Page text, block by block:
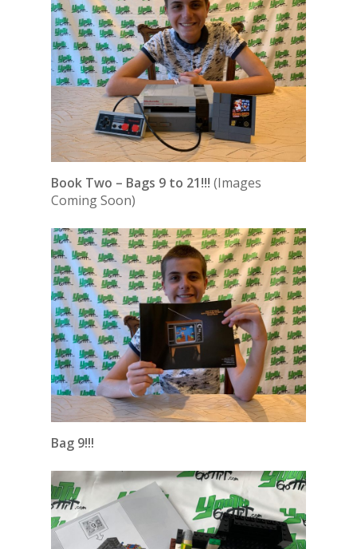
Book Two – Bags 9 to 21!!! (Images
Coming Soon)
Bag 9!!!